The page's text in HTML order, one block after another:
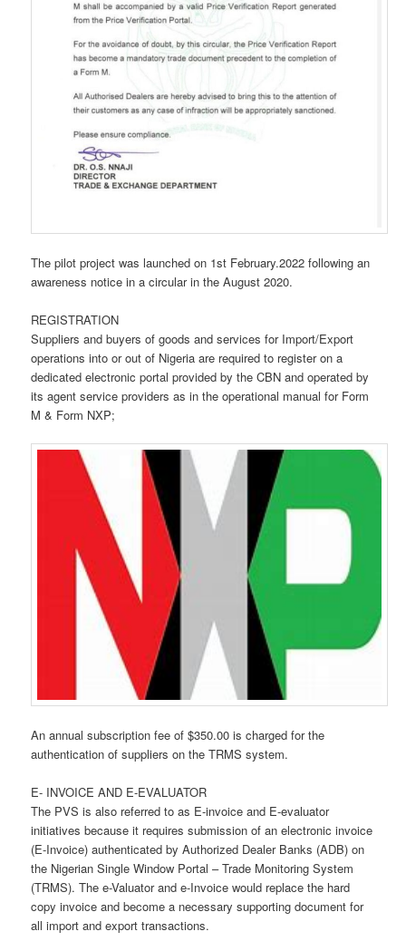
The pilot project was launched on 1st February.2022 following an
awareness notice in a circular in the August 2020.
REGISTRATION
Suppliers and buyers of goods and services for Import/Export
operations into or out of Nigeria are required to register on a
dedicated electronic portal provided by the CBN and operated by
its agent service providers as in the operational manual for Form
M & Form NXP;
An annual subscription fee of $350.00 is charged for the
authentication of suppliers on the TRMS system.
E- INVOICE AND E-EVALUATOR
The PVS is also referred to as E-invoice and E-evaluator
initiatives because it requires submission of an electronic invoice
(E-Invoice) authenticated by Authorized Dealer Banks (ADB) on
the Nigerian Single Window Portal – Trade Monitoring System
(TRMS). The e-Valuator and e-Invoice would replace the hard
copy invoice and become a necessary supporting document for
all import and export transactions.